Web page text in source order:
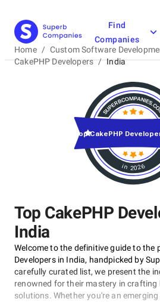
Find
Companies
Home / Custom Software
CakePHP Developers / India
Top CakePHP
India
Welcome to the definitive guide to the
Developers in India, handpicked by
carefully curated list, we present the
renowned for their mastery in crafting
solutions. Whether you're an
in 2026
Top CakePHP